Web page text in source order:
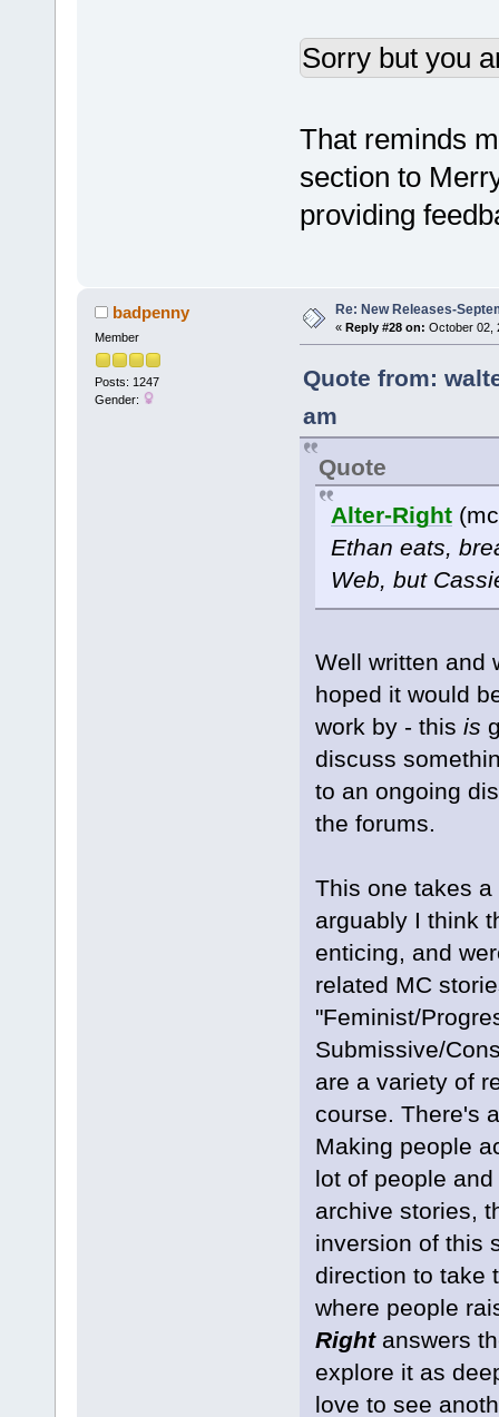
Sorry but you
That reminds
section to
providing
badpenny
Member
Posts: 1247
Gender:
Re: New Releases-
« Reply #28 on: October 02,
Quote from:
am
Quote
Alter-Right
Ethan eats,
Web, but
Well written and
hoped it would
work by - this is
discuss
to an ongoing
the forums.
This one takes
arguably I think
enticing, and
related MC
"Feminist/
Submissive/
are a variety of
course. There's
Making people
lot of people
archive stories,
inversion of this
direction to take
where people
Rightanswers
explore it as
love to see